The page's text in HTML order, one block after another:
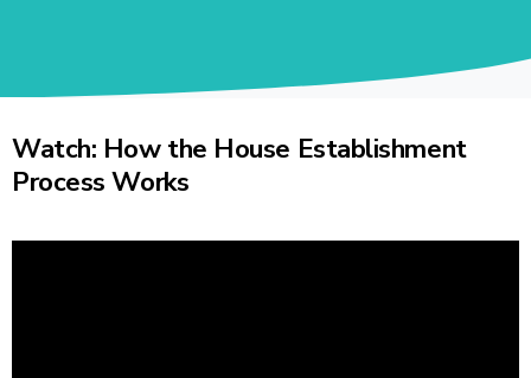
Watch: How the House Establishment
Process Works